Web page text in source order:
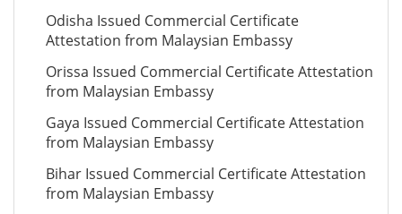
Odisha Issued Commercial Certificate
Attestation from Malaysian Embassy
Orissa Issued Commercial Certificate Attestation
from Malaysian Embassy
Gaya Issued Commercial Certificate Attestation
from Malaysian Embassy
Bihar Issued Commercial Certificate Attestation
from Malaysian Embassy